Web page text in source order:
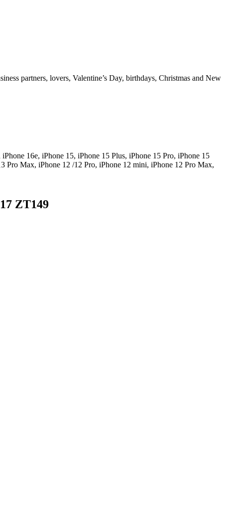
partners, lovers, Valentine’s Day, birthdays, Christmas and New
16e, iPhone 15, iPhone 15 Plus, iPhone 15 Pro, iPhone 15
Pro Max, iPhone 12 /12 Pro, iPhone 12 mini, iPhone 12 Pro Max,
ZT149